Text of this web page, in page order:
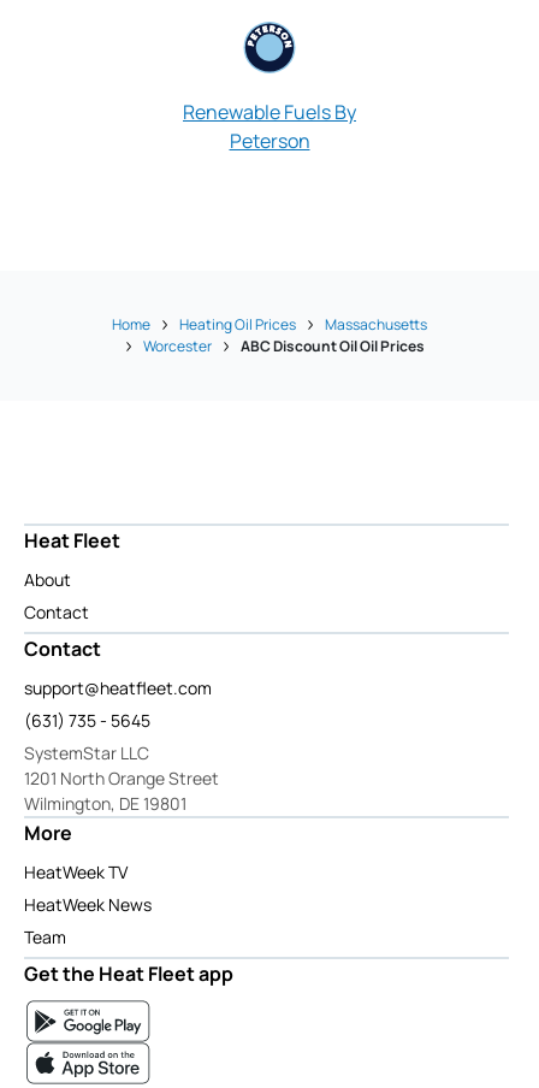
Renewable Fuels By
Peterson
Home Heating Oil Prices
Massachusetts
Worcester
ABC Discount Oil Oil Prices
Heat Fleet
About
Contact
Contact
support@heatfleet.com
(631) 735 - 5645
SystemStar LLC
1201 North Orange Street
Wilmington, DE 19801
More
HeatWeek TV
HeatWeek News
Team
Get the Heat Fleet app